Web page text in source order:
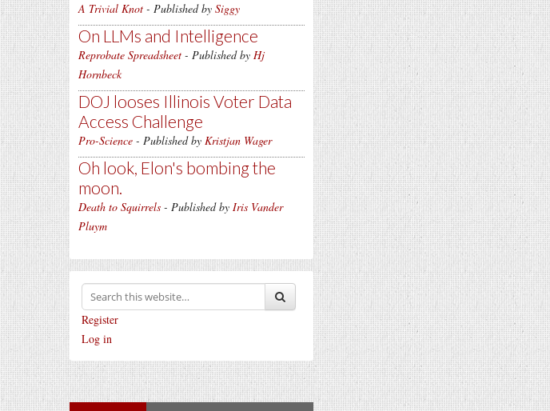
A Trivial Knot - Published by Siggy
On LLMs and Intelligence
Reprobate Spreadsheet - Published by Hj
Hornbeck
DOJ looses Illinois Voter Data
Access Challenge
Pro-Science - Published by Kristjan Wager
Oh look, Elon's bombing the
moon.
Death to Squirrels - Published by Iris Vander
Pluym
Register
Log in